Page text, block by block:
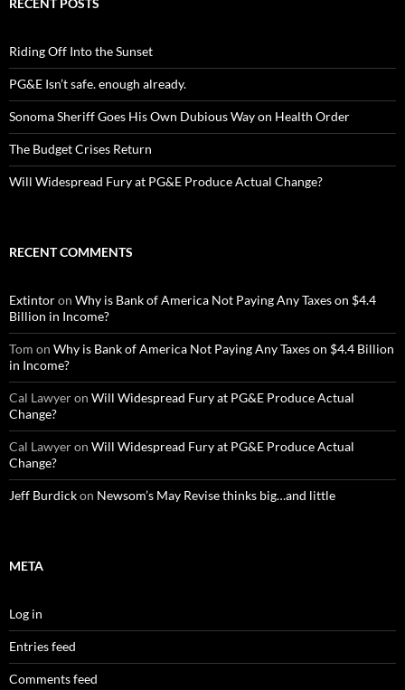
RECENT POSTS
Riding Off Into the Sunset
PG&E Isn’t safe. enough already.
Sonoma Sheriff Goes His Own Dubious Way on Health Order
The Budget Crises Return
Will Widespread Fury at PG&E Produce Actual Change?
RECENT COMMENTS
Extintoron Why is Bank of America Not Paying Any Taxes on $4.4
Billion in Income?
Tom on Why is Bank of America Not Paying Any Taxes on $4.4 Billion
in Income?
Cal Lawyeron Will Widespread Fury at PG&E Produce Actual
Change?
Cal Lawyeron Will Widespread Fury at PG&E Produce Actual
Change?
Jeff Burdickon Newsom’s May Revise thinks big…and little
META
Log in
Entries feed
Comments feed